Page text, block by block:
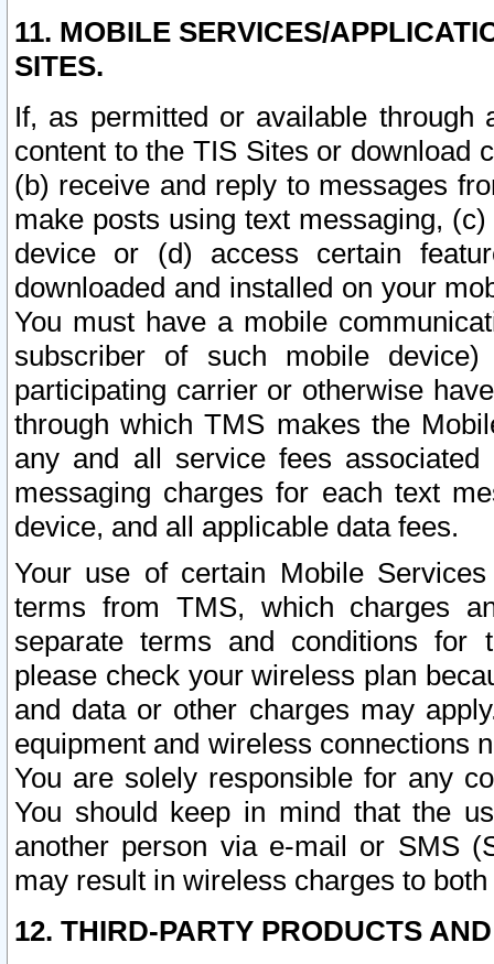
11. MOBILE SERVICES/
SITES.
If, as permitted or available
content to the TIS Sites or download
(b) receive and reply to messages
make posts using text messaging,
device or (d) access certain
downloaded and installed on your
You must have a mobile
subscriber of such mobile
participating carrier or otherwise
through which TMS makes the
any and all service fees
messaging charges for each text
device, and all applicable data fees.
Your use of certain Mobile
terms from TMS, which charges
separate terms and conditions for
please check your wireless plan
and data or other charges may
equipment and wireless connections
You are solely responsible for any
You should keep in mind that the
another person via e-mail or SMS
may result in wireless charges to
12. THIRD-PARTY PRODUCTS